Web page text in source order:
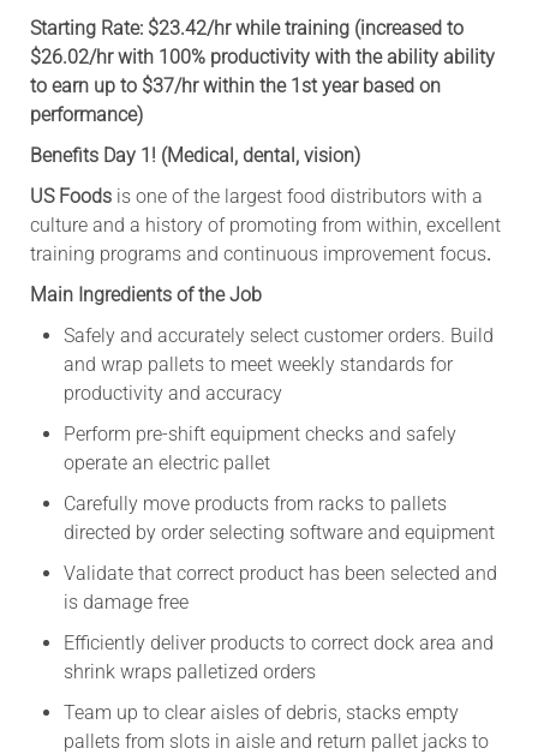
Starting Rate: $23.42/hr while training (increased to
$26.02/hr with 100% productivity with the ability ability
to earn up to $37/hr within the 1st year based on
performance)
Benefits Day 1! (Medical, dental, vision)
US Foods is one of the largest food distributors with a
culture and a history of promoting from within, excellent
training programs and continuous improvement focus.
Main Ingredients of the Job
Safely and accurately select customer orders. Build
and wrap pallets to meet weekly standards for
productivity and accuracy
Perform pre-shift equipment checks and safely
operate an electric pallet
Carefully move products from racks to pallets
directed by order selecting software and equipment
Validate that correct product has been selected and
is damage free
Efficiently deliver products to correct dock area and
shrink wraps palletized orders
Team up to clear aisles of debris, stacks empty
pallets from slots in aisle and return pallet jacks to